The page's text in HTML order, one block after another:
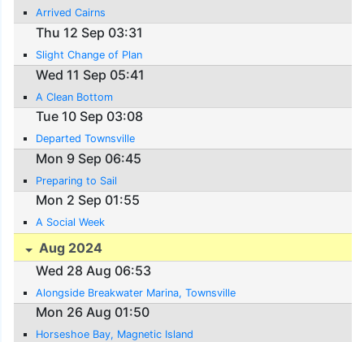
Arrived Cairns
Thu 12 Sep 03:31
Slight Change of Plan
Wed 11 Sep 05:41
A Clean Bottom
Tue 10 Sep 03:08
Departed Townsville
Mon 9 Sep 06:45
Preparing to Sail
Mon 2 Sep 01:55
A Social Week
Aug 2024
Wed 28 Aug 06:53
Alongside Breakwater Marina, Townsville
Mon 26 Aug 01:50
Horseshoe Bay, Magnetic Island